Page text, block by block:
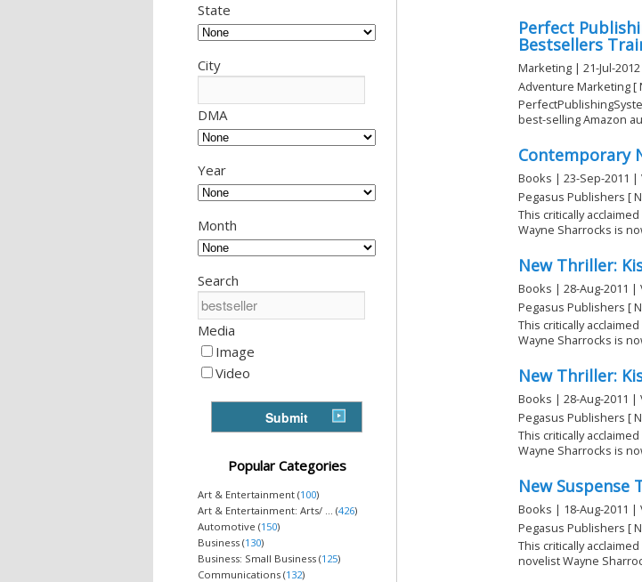
State
City
DMA
Year
Month
Search
Media
Image
Video
Popular Categories
Art & Entertainment (100)
Art & Entertainment: Arts/ ... (426)
Automotive (150)
Business (130)
Business: Small Business (125)
Communications (132)
Perfect
Bestsellers
Marketing | 21-Jul-
Adventure Marketing [
best-selling Amazon
Contemporary
Books | 23-Sep-2011 |
Pegasus Publishers [
This critically
Wayne Sharrocks is
New Thriller:
Books | 28-Aug-2011 |
Pegasus Publishers [
This critically
Wayne Sharrocks is
New Thriller:
Books | 28-Aug-2011 |
Pegasus Publishers [
This critically
Wayne Sharrocks is
New Suspense
Books | 18-Aug-2011 |
Pegasus Publishers [
This critically
novelist Wayne